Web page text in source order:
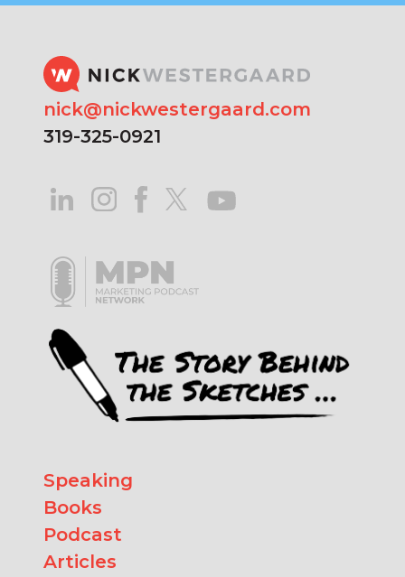
nick@nickwestergaard.com
319-325-0921
Speaking
Books
Podcast
Articles